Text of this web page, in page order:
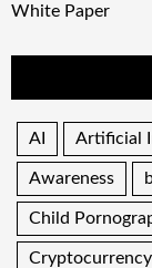
White Paper
AI Artificial
Awareness
Child
Cryptocurrency